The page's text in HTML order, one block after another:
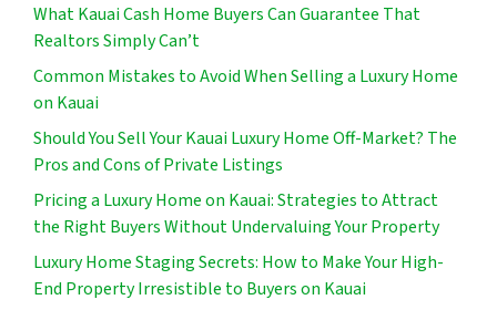
What Kauai Cash Home Buyers Can Guarantee That
Realtors Simply Can’t
Common Mistakes to Avoid When Selling a Luxury Home
on Kauai
Should You Sell Your Kauai Luxury Home Off-Market? The
Pros and Cons of Private Listings
Pricing a Luxury Home on Kauai: Strategies to Attract
the Right Buyers Without Undervaluing Your Property
Luxury Home Staging Secrets: How to Make Your High-
End Property Irresistible to Buyers on Kauai